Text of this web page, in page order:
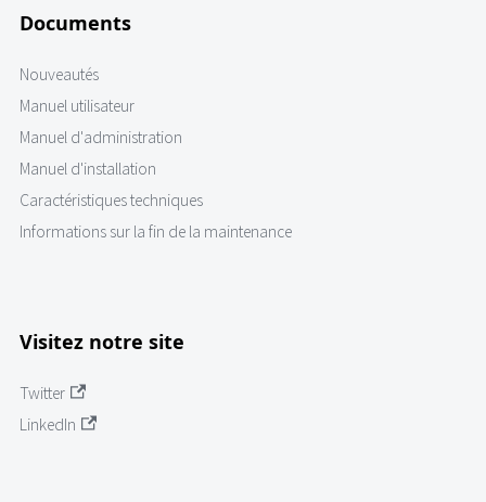
Documents
Nouveautés
Manuel utilisateur
Manuel d'administration
Manuel d'installation
Caractéristiques techniques
Informations sur la fin de la maintenance
Visitez notre site
Twitter
LinkedIn